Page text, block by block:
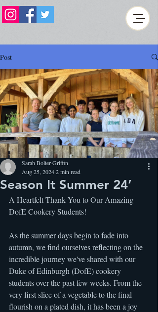
Post
Season It Summer 24’
Sarah Bolter-Griffin
Aug 25, 20242 min read
A Heartfelt Thank You to Our Amazing
DofE Cookery Students!
As the summer days begin to fade into
autumn, we find ourselves reflecting on the
incredible journey we've shared with our
Duke of Edinburgh (DofE) cookery
students over the past few weeks. From the
very first slice of a vegetable to the final
flourish on a plated dish, it has been a joy